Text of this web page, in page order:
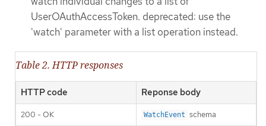
UserOAuthAccessToken. deprecated: use the
'watch' parameter with a list operation instead.
Table 2. HTTP responses
HTTP code Reponse body
200 - OK WatchEvent schema